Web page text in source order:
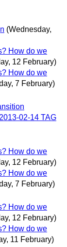
(Wednesday,
How do we
12 February)
How do we
7 February)
02-14 TAG
How do we
12 February)
How do we
7 February)
How do we
12 February)
How do we
11 February)